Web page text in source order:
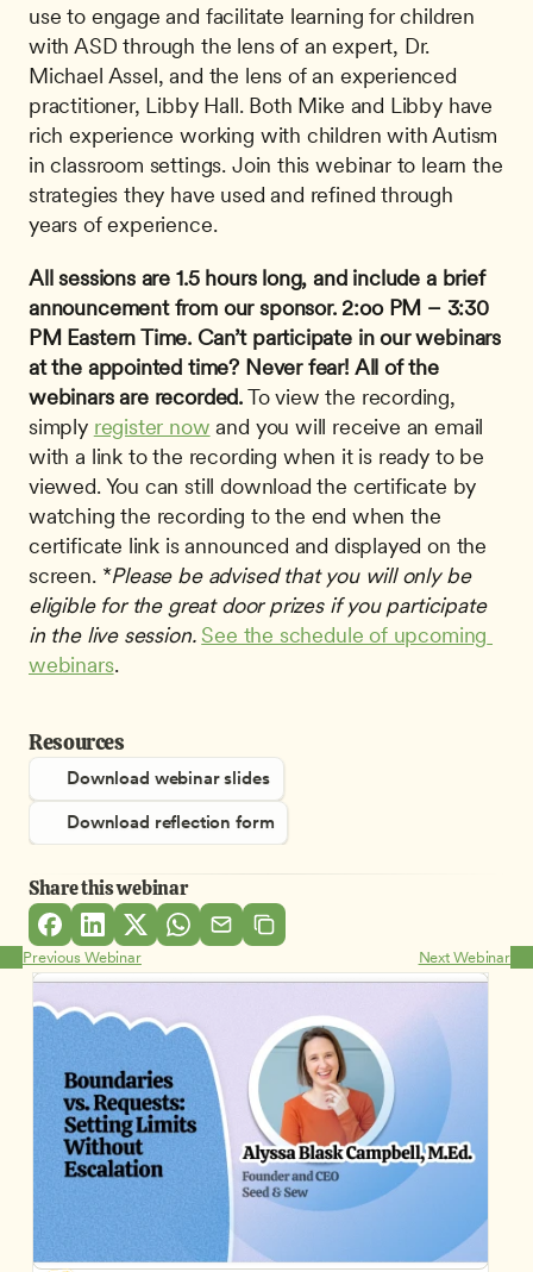
use to engage and facilitate learning for children
with ASD through the lens of an expert, Dr.
Michael Assel, and the lens of an experienced
practitioner, Libby Hall. Both Mike and Libby have
rich experience working with children with Autism
in classroom settings. Join this webinar to learn the
strategies they have used and refined through
years of experience.
All sessions are 1.5 hours long, and include a brief
announcement from our sponsor. 2:oo PM – 3:30
PM Eastern Time. Can’t participate in our webinars
at the appointed time? Never fear! All of the
webinars are recorded. To view the recording,
simply register now and you will receive an email
with a link to the recording when it is ready to be
viewed. You can still download the certificate by
watching the recording to the end when the
certificate link is announced and displayed on the
screen. *Please be advised that you will only be
eligible for the great door prizes if you participate
in the live session. See the schedule of upcoming
webinars.
Resources
Download webinar slides
Download reflection form
Share this webinar
Previous Webinar Next Webinar